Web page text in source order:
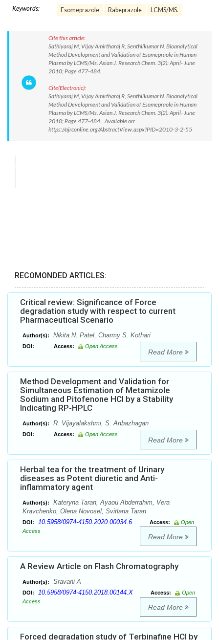
Keywords: Esomeprazole Rabeprazole LCMS/MS.
Cite this article:
Sathiyaraj M, Vijay Amirtharaj R, Senthilkumar N. Bioanalytical
Method Development and Validation of Esomepraole in Human
Plasma by LCMS/Ms. Asian J. Research Chem. 3(2): April- June
2010; Page 477-484.
Cite(Electronic):
Sathiyaraj M, Vijay Amirtharaj R, Senthilkumar N. Bioanalytical
Method Development and Validation of Esomepraole in Human
Plasma by LCMS/Ms. Asian J. Research Chem. 3(2): April- June
2010; Page 477-484. Available on:
https://ajrconline.org/AbstractView.aspx?PID=2010-3-2-55
RECOMONDED ARTICLES:
Critical review: Significance of Force
degradation study with respect to current
Pharmaceutical Scenario
Author(s): Nikita N. Patel, Charmy S. Kothari
DOI: Access: Open Access
Read More
Method Development and Validation for
Simultaneous Estimation of Metamizole
Sodium and Pitofenone HCl by a Stability
Indicating RP-HPLC
Author(s): R. Vijayalakshmi, S. Anbazhagan
DOI: Access: Open Access
Read More
Herbal tea for the treatment of Urinary
diseases as Potent diuretic and Anti-
inflammatory agent
Author(s):
Kateryna Taran, Ayaou Abderrahim, Vera
Kravchenko, Olena Novosel, Svitlana Taran
DOI: 10.5958/0974-4150.2020.00034.6 Access:
Open
Access
Read More
A Review Article on Flash Chromatography
Author(s): Sravani A
DOI: 10.5958/0974-4150.2018.00144.X Access:
Open
Access
Read More
Forced degradation study of Terbinafine HCl by